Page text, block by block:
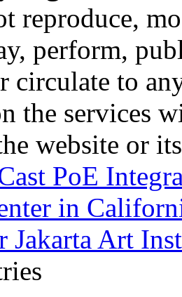
reproduce,
perform,
circulate to
the services
website or
PoE
in
Jakarta Art